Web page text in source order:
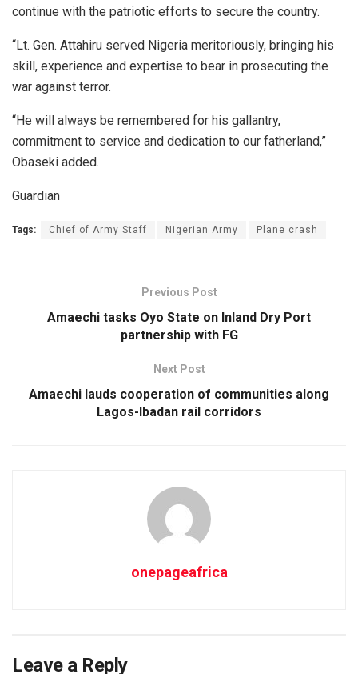
continue with the patriotic efforts to secure the country.
“Lt. Gen. Attahiru served Nigeria meritoriously, bringing his
skill, experience and expertise to bear in prosecuting the
war against terror.
“He will always be remembered for his gallantry,
commitment to service and dedication to our fatherland,”
Obaseki added.
Guardian
Tags: Chief of Army Staff Nigerian Army Plane crash
Previous Post
Amaechi tasks Oyo State on Inland Dry Port
partnership with FG
Next Post
Amaechi lauds cooperation of communities along
Lagos-Ibadan rail corridors
onepageafrica
Leave a Reply